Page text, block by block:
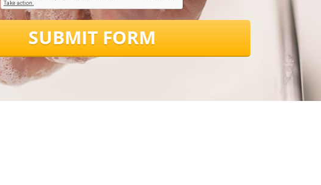
SUBMIT FORM